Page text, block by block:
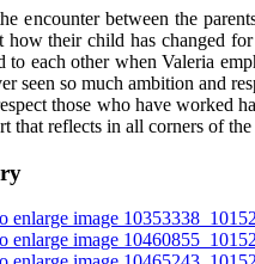
encounter between the
how their child has changed
to each other when Valeria
seen so much ambition and
those who have worked
that reflects in all corners of